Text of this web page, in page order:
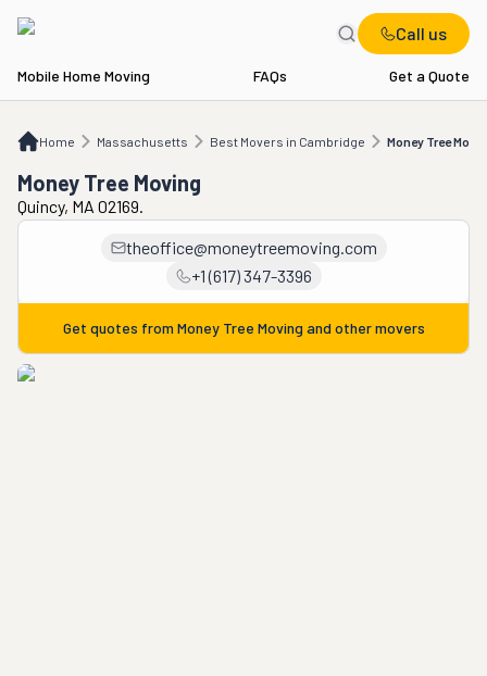
Call us
Mobile Home Moving FAQs Get a Quote
Home Massachusetts Best Movers in Cambridge Money Tree
MA Best Movers in Cambridge Money Tree Moving
Money Tree Moving
Quincy, MA 02169.
theoffice@moneytreemoving.com
+1 (617) 347-3396
Get quotes from Money Tree Moving and other movers